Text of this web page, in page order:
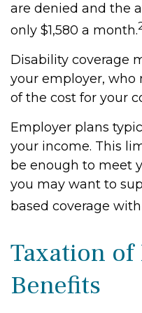
are denied and the
only $1,580 a month.
Disability coverage
your employer, who
of the cost for your
Employer plans
your income. This
be enough to meet
you may want to
based coverage
Taxation
Benefits